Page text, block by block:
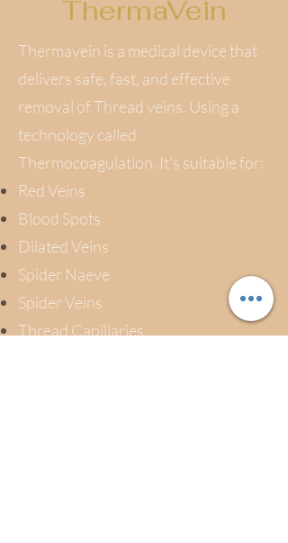
ThermaVein
Thermavein is a medical device that
delivers safe, fast, and effective
removal of Thread veins. Using a
technology called
Thermocoagulation. It's suitable for:
Red Veins
Blood Spots
Dilated Veins
Spider Naeve
Spider Veins
Thread Capillaries